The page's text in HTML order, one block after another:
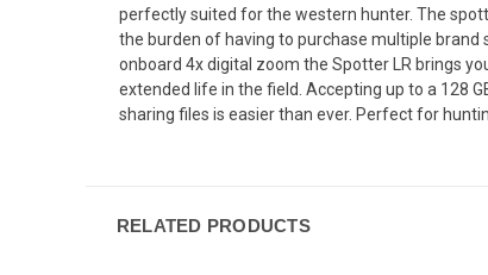
perfectly suited for the western hunter. The
the burden of having to purchase multiple brand
onboard 4x digital zoom the Spotter LR brings
extended life in the field. Accepting up to a 128
sharing files is easier than ever. Perfect for
RELATED PRODUCTS